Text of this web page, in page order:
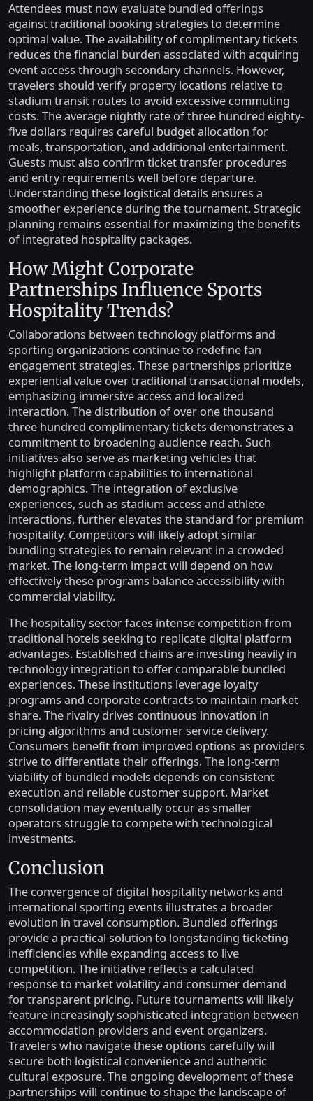
Attendees must now evaluate bundled offerings
against traditional booking strategies to determine
optimal value. The availability of complimentary tickets
reduces the financial burden associated with acquiring
event access through secondary channels. However,
travelers should verify property locations relative to
stadium transit routes to avoid excessive commuting
costs. The average nightly rate of three hundred eighty-
five dollars requires careful budget allocation for
meals, transportation, and additional entertainment.
Guests must also confirm ticket transfer procedures
and entry requirements well before departure.
Understanding these logistical details ensures a
smoother experience during the tournament. Strategic
planning remains essential for maximizing the benefits
of integrated hospitality packages.
How Might Corporate
Partnerships Influence Sports
Hospitality Trends?
Collaborations between technology platforms and
sporting organizations continue to redefine fan
engagement strategies. These partnerships prioritize
experiential value over traditional transactional models,
emphasizing immersive access and localized
interaction. The distribution of over one thousand
three hundred complimentary tickets demonstrates a
commitment to broadening audience reach. Such
initiatives also serve as marketing vehicles that
highlight platform capabilities to international
demographics. The integration of exclusive
experiences, such as stadium access and athlete
interactions, further elevates the standard for premium
hospitality. Competitors will likely adopt similar
bundling strategies to remain relevant in a crowded
market. The long-term impact will depend on how
effectively these programs balance accessibility with
commercial viability.
The hospitality sector faces intense competition from
traditional hotels seeking to replicate digital platform
advantages. Established chains are investing heavily in
technology integration to offer comparable bundled
experiences. These institutions leverage loyalty
programs and corporate contracts to maintain market
share. The rivalry drives continuous innovation in
pricing algorithms and customer service delivery.
Consumers benefit from improved options as providers
strive to differentiate their offerings. The long-term
viability of bundled models depends on consistent
execution and reliable customer support. Market
consolidation may eventually occur as smaller
operators struggle to compete with technological
investments.
Conclusion
The convergence of digital hospitality networks and
international sporting events illustrates a broader
evolution in travel consumption. Bundled offerings
provide a practical solution to longstanding ticketing
inefficiencies while expanding access to live
competition. The initiative reflects a calculated
response to market volatility and consumer demand
for transparent pricing. Future tournaments will likely
feature increasingly sophisticated integration between
accommodation providers and event organizers.
Travelers who navigate these options carefully will
secure both logistical convenience and authentic
cultural exposure. The ongoing development of these
partnerships will continue to shape the landscape of